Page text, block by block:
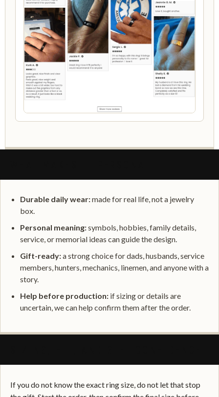
Durable daily wear:made for real life, not a jewelry
box.
Personal meaning:symbols, hobbies, family details,
service, or memorial ideas can guide the design.
Gift-ready:a strong choice for dads, husbands, service
members, hunters, mechanics, linemen, and anyone with a
story.
Help before production: if sizing or details are
uncertain, we can help confirm them after the order.
If you do not know the exact ring size, do not let that stop